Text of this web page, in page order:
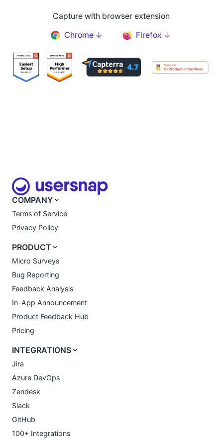
Capture with browser extension
Chrome ↓
Firefox ↓
COMPANY
Terms of Service
Privacy Policy
PRODUCT
Micro Surveys
Bug Reporting
Feedback Analysis
In-App Announcement
Product Feedback Hub
Pricing
INTEGRATIONS
Jira
Azure DevOps
Zendesk
Slack
GitHub
100+ Integrations